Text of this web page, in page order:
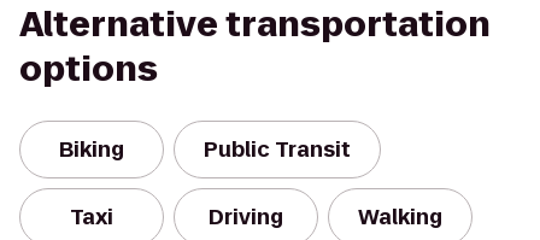
Alternative transportation
options
Biking Public Transit
Taxi Driving Walking